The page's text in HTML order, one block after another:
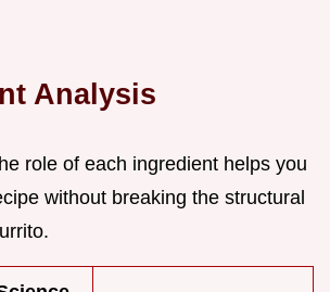
Analysis
role of each ingredient helps you
without breaking the structural